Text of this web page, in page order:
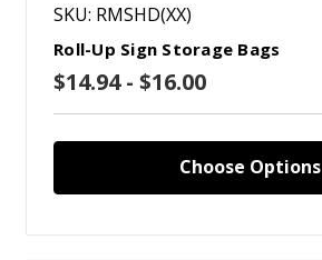
SKU: RMSHD(XX)
Roll-Up Sign Storage Bags
$14.94 - $16.00
Choose Options